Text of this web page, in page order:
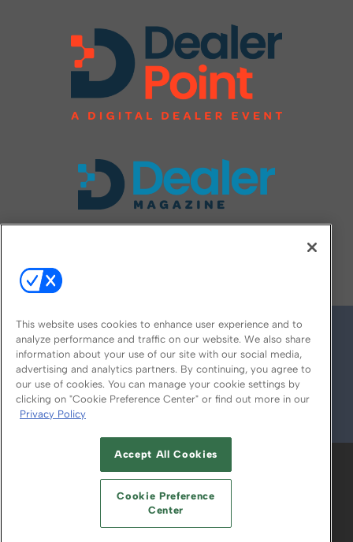
© 2026
ABOUT CAREERS AUTHORIZED SERVICE
PROVIDERS
YOUR PRIVACY CHOICES
TERMS OF USE PRIVACY POLICY
This website uses cookies to enhance user experience and to
analyze performance and traffic on our website. We also share
information about your use of our site with our social media,
advertising and analytics partners. By continuing, you agree to
our use of cookies. You can manage your cookie settings by
clicking on "Cookie Preference Center" or find out more in our
Privacy Policy
Accept All Cookies
Cookie Preference
Center